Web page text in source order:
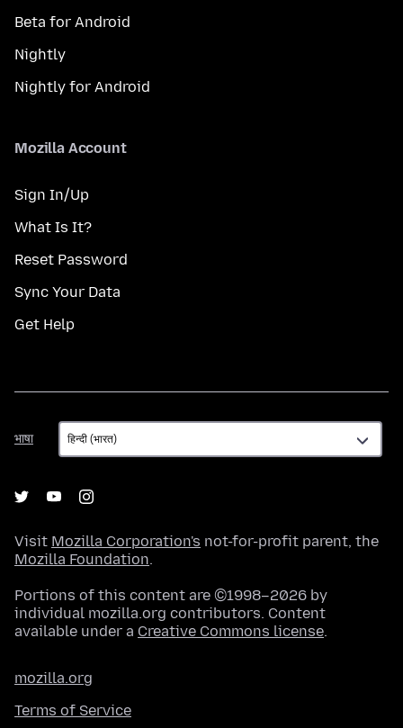
Beta for Android
Nightly
Nightly for Android
Mozilla Account
Sign In/Up
What Is It?
Reset Password
Sync Your Data
Get Help
भाषा
भाषा
Visit Mozilla Corporation's not-for-profit parent, the
Mozilla Foundation.
Portions of this content are ©1998–2026 by
individual mozilla.org contributors. Content
available under a Creative Commons license.
mozilla.org
Terms of Service